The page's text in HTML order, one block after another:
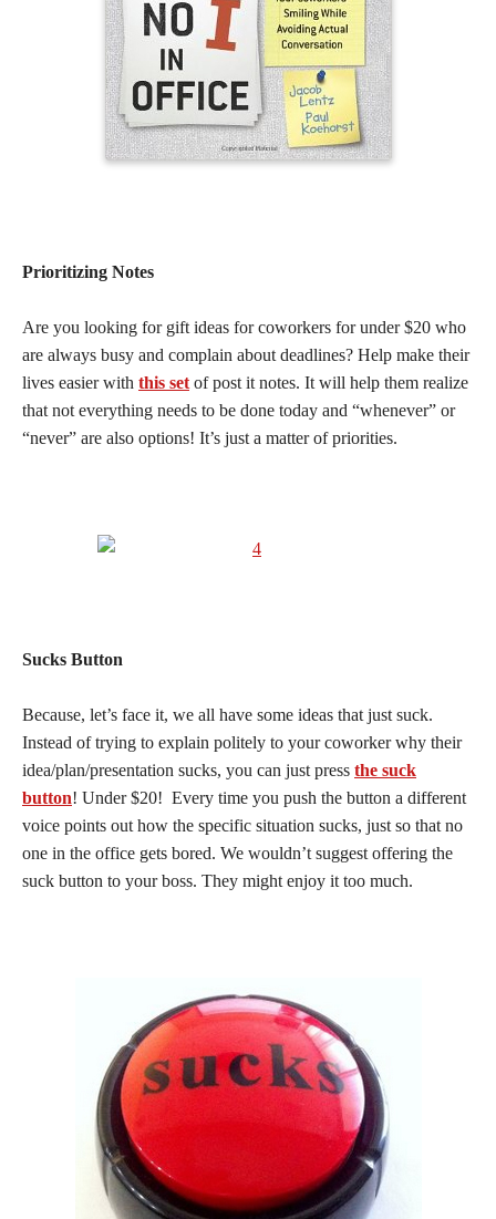
Prioritizing Notes
Are you looking for gift ideas for coworkers for under $20 who
are always busy and complain about deadlines? Help make their
lives easier with this set of post it notes. It will help them realize
that not everything needs to be done today and “whenever” or
“never” are also options! It’s just a matter of priorities.
Sucks Button
Because, let’s face it, we all have some ideas that just suck.
Instead of trying to explain politely to your coworker why their
idea/plan/presentation sucks, you can just press the suck
button! Under $20! Every time you push the button a different
voice points out how the specific situation sucks, just so that no
one in the office gets bored. We wouldn’t suggest offering the
suck button to your boss. They might enjoy it too much.